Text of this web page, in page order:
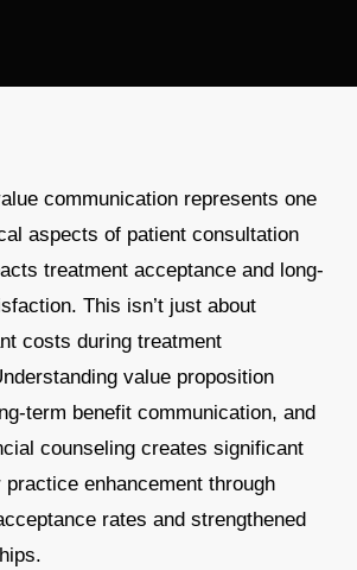
communication represents one
aspects of patient consultation
treatment acceptance and long-
This isn’t just about
costs during treatment
value proposition
term benefit communication, and
counseling creates significant
enhancement through
rates and strengthened